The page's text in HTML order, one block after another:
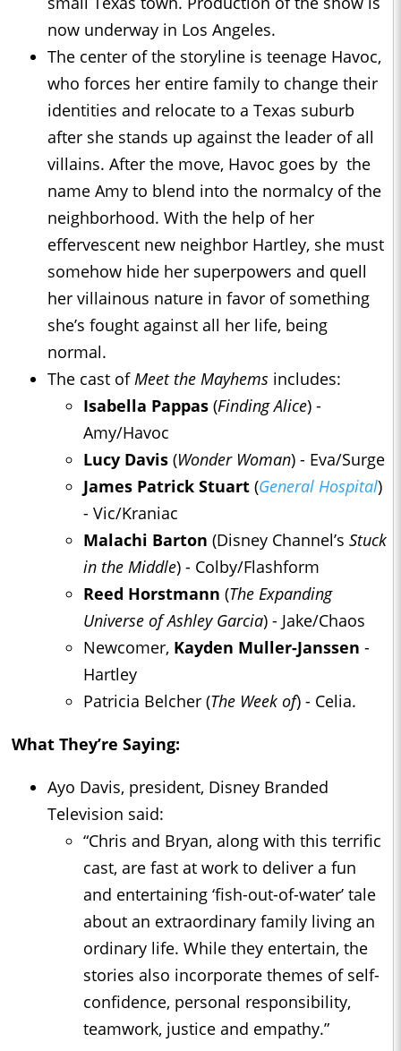
now underway in Los Angeles.
The center of the storyline is teenage Havoc,
who forces her entire family to change their
identities and relocate to a Texas suburb
after she stands up against the leader of all
villains. After the move, Havoc goes by the
name Amy to blend into the normalcy of the
neighborhood. With the help of her
effervescent new neighbor Hartley, she must
somehow hide her superpowers and quell
her villainous nature in favor of something
she’s fought against all her life, being
normal.
The cast ofMeet the Mayhems includes:
Isabella Pappas (Finding Alice) -
Amy/Havoc
Lucy Davis (Wonder Woman) - Eva/Surge
James Patrick Stuart (General Hospital)
- Vic/Kraniac
Malachi Barton (Disney Channel’s Stuck
in the Middle) - Colby/Flashform
Reed Horstmann (The Expanding
Universe of Ashley Garcia) - Jake/Chaos
Newcomer, Kayden Muller-Janssen -
Hartley
Patricia Belcher (The Week of) - Celia.
What They’re Saying:
Ayo Davis, president, Disney Branded
Television said:
“Chris and Bryan, along with this terrific
cast, are fast at work to deliver a fun
and entertaining ‘fish-out-of-water’ tale
about an extraordinary family living an
ordinary life. While they entertain, the
stories also incorporate themes of self-
confidence, personal responsibility,
teamwork, justice and empathy.”